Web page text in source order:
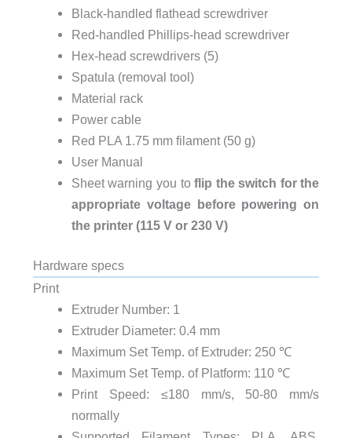
Black-handled flathead screwdriver
Red-handled Phillips-head screwdriver
Hex-head screwdrivers (5)
Spatula (removal tool)
Material rack
Power cable
Red PLA 1.75 mm filament (50 g)
User Manual
Sheet warning you toflip the switch for the
appropriate voltage before powering on
the printer (115 V or 230 V)
Hardware specs
Print
Extruder Number: 1
Extruder Diameter: 0.4 mm
Maximum Set Temp. of Extruder: 250 ℃
Maximum Set Temp. of Platform: 110 ℃
Print Speed: ≤180 mm/s, 50-80 mm/s
normally